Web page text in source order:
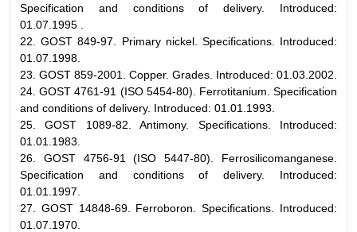
Specification and conditions of delivery. Introduced:
01.07.1995 .
22. GOST 849-97. Primary nickel. Specifications. Introduced:
01.07.1998.
23. GOST 859-2001. Copper. Grades. Introduced: 01.03.2002.
24. GOST 4761-91 (ISO 5454-80). Ferrotitanium. Specification
and conditions of delivery. Introduced: 01.01.1993.
25. GOST 1089-82. Antimony. Specifications. Introduced:
01.01.1983.
26. GOST 4756-91 (ISO 5447-80). Ferrosilicomanganese.
Specification and conditions of delivery. Introduced:
01.01.1997.
27. GOST 14848-69. Ferroboron. Specifications. Introduced:
01.07.1970.